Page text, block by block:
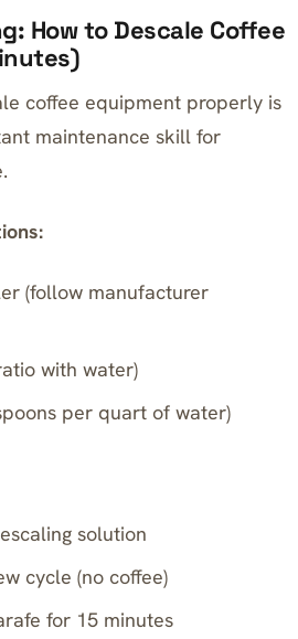
How to Descale Coffee
coffee equipment properly is
maintenance skill for
(follow manufacturer
with water)
per quart of water)
solution
cycle (no coffee)
for 15 minutes